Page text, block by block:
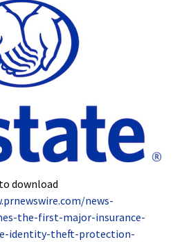
download
news-
the-first-major-insurance-
identity-theft-protection-